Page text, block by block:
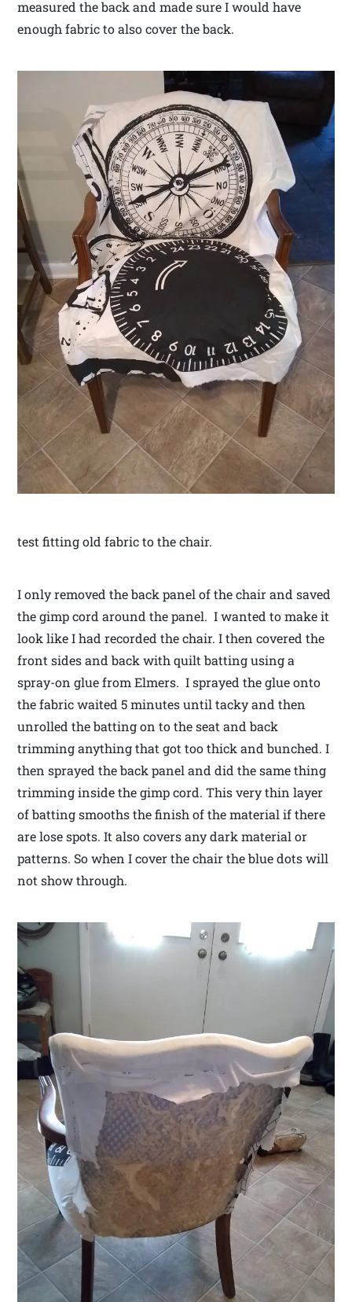
measured the back and made sure I would have
enough fabric to also cover the back.
test fitting old fabric to the chair.
I only removed the back panel of the chair and saved
the gimp cord around the panel. I wanted to make it
look like I had recorded the chair. I then covered the
front sides and back with quilt batting using a
spray-on glue from Elmers. I sprayed the glue onto
the fabric waited 5 minutes until tacky and then
unrolled the batting on to the seat and back
trimming anything that got too thick and bunched. I
then sprayed the back panel and did the same thing
trimming inside the gimp cord. This very thin layer
of batting smooths the finish of the material if there
are lose spots. It also covers any dark material or
patterns. So when I cover the chair the blue dots will
not show through.